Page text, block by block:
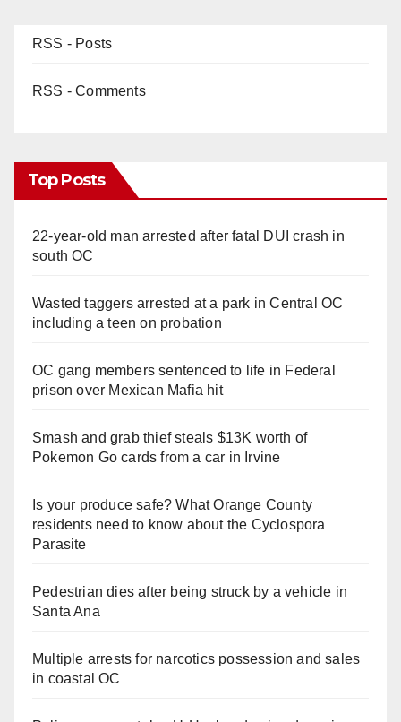
RSS - Posts
RSS - Comments
Top Posts
22-year-old man arrested after fatal DUI crash in
south OC
Wasted taggers arrested at a park in Central OC
including a teen on probation
OC gang members sentenced to life in Federal
prison over Mexican Mafia hit
Smash and grab thief steals $13K worth of
Pokemon Go cards from a car in Irvine
Is your produce safe? What Orange County
residents need to know about the Cyclospora
Parasite
Pedestrian dies after being struck by a vehicle in
Santa Ana
Multiple arrests for narcotics possession and sales
in coastal OC